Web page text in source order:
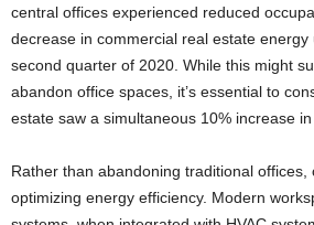
central offices experienced reduced
decrease in commercial real estate energy
second quarter of 2020. While this might
abandon office spaces, it’s essential to
estate saw a simultaneous 10% increase
Rather than abandoning traditional offices,
optimizing energy efficiency. Modern